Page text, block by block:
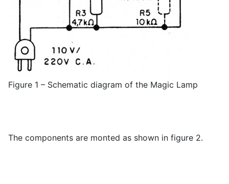
Figure 1 – Schematic diagram of the Magic Lamp
The components are monted as shown in figure 2.